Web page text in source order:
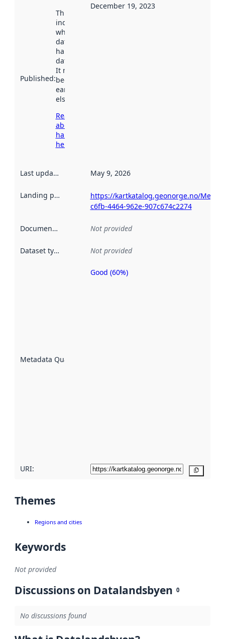
Published:
This date
indicates
when the
dataset was
harvested by
data.norge.no.
It may have
been available
earlier
elsewhere.
Read more
about
harvesting
here
December 19, 2023
Last updated May 9, 2026
Landing page
https://kartkatalog.geonorge.no/
c6fb-4464-962e-907c674c2274
Documentation Not provided
Dataset type Not provided
Metadata Quality
Metadata
Good (60%)
URI:
Themes
Regions and cities
Keywords
Not provided
Discussions on Datalandsbyen 0
No discussions found